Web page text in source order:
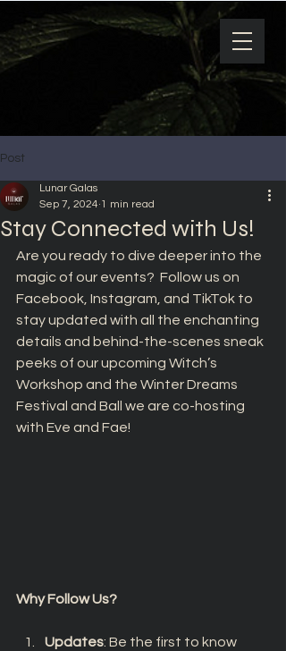
Post
Stay Connected with Us!
Lunar Galas
Sep 7, 2024 1 min read
Are you ready to dive deeper into the
magic of our events?  Follow us on
Facebook, Instagram, and TikTok to
stay updated with all the enchanting
details and behind-the-scenes sneak
peeks of our upcoming Witch’s
Workshop and the Winter Dreams
Festival and Ball we are co-hosting
with Eve and Fae!
Why Follow Us?
Updates: Be the first to know